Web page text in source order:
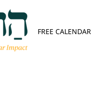
FREE CALENDAR